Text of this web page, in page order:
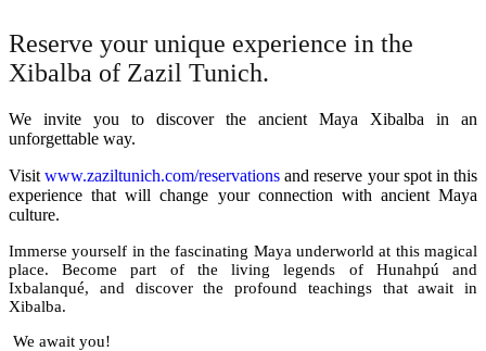
Reserve your unique experience in the
Xibalba of Zazil Tunich.
We invite you to discover the ancient Maya Xibalba in an
unforgettable way.
Visitwww.zaziltunich.com/reservations and reserve your spot in this
experience that will change your connection with ancient Maya
culture.
Immerse yourself in the fascinating Maya underworld at this magical
place. Become part of the living legends of Hunahpú and
Ixbalanqué, and discover the profound teachings that await in
Xibalba.
We await you!